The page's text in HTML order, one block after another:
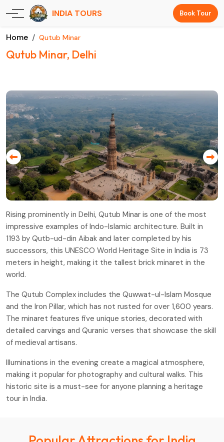
INDIA TOURS Book Tour
Home Qutub Minar
Qutub Minar, Delhi
Rising prominently in Delhi, Qutub Minar is one of the most
impressive examples of Indo-Islamic architecture. Built in
1193 by Qutb-ud-din Aibak and later completed by his
successors, this UNESCO World Heritage Site in India is 73
meters in height, making it the tallest brick minaret in the
world.
The Qutub Complex includes the Quwwat-ul-Islam Mosque
and the Iron Pillar, which has not rusted for over 1,600 years.
The minaret features five unique stories, decorated with
detailed carvings and Quranic verses that showcase the skill
of medieval artisans.
Illuminations in the evening create a magical atmosphere,
making it popular for photography and cultural walks. This
historic site is a must-see for anyone planning a heritage
tour in India.